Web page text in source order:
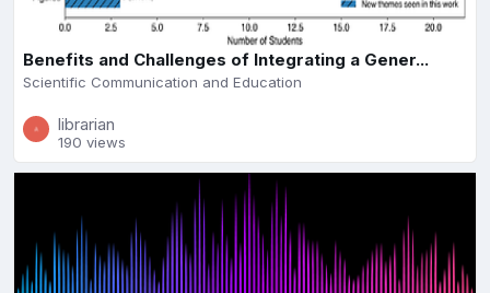
Benefits and Challenges of Integrating a Gener...
Scientific Communication and Education
librarian
190 views